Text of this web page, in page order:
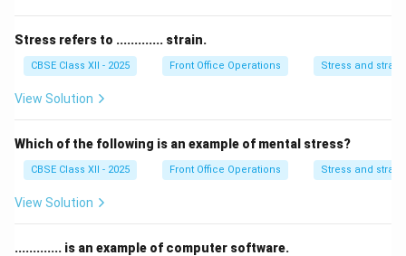
role is to ensure the safety of guests and property.
-Marketingsupports revenue generation but does
hotel and attracting guests.
Download Solution in PDF
Stress refers to ............. strain.
CBSE Class XII - 2025 Front Office Operations Stress and strain
View Solution
Which of the following is an example of mental stress?
CBSE Class XII - 2025 Front Office Operations Stress and strain
View Solution
............. is an example of computer software.